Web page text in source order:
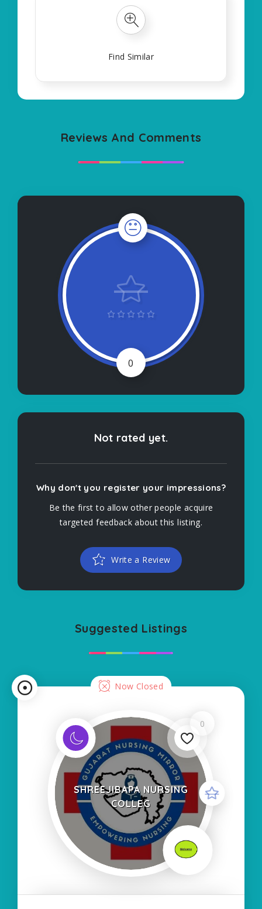
Find Similar
Reviews And Comments
0
Not rated yet.
Why don't you register your impressions?
Be the first to allow other people acquire
targeted feedback about this listing.
Write a Review
Suggested Listings
Now Closed
0
SHREEJIBAPA NURSING
COLLEG